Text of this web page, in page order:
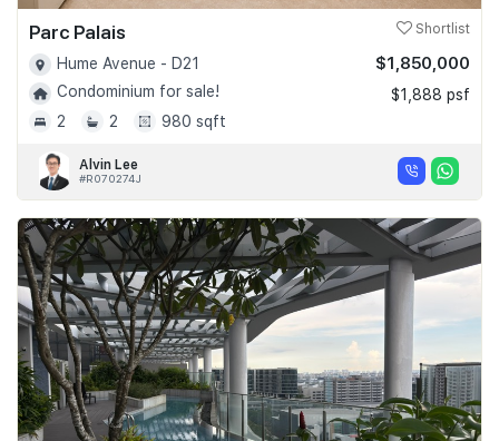
Parc Palais Shortlist
Hume Avenue - D21
Condominium for sale!
2
2 980 sqft
$1,850,000
$1,888 psf
Alvin Lee
#R070274J